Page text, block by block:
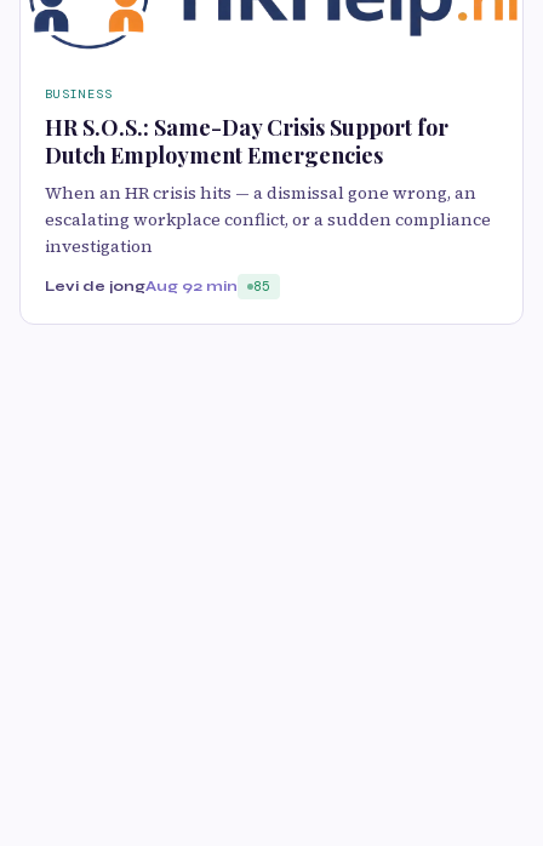
BUSINESS
HR S.O.S.: Same-Day Crisis Support for
Dutch Employment Emergencies
When an HR crisis hits — a dismissal gone wrong, an
escalating workplace conflict, or a sudden compliance
investigation
Levi de jongAug 92 min 85